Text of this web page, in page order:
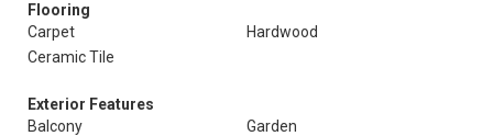
Flooring
Carpet
Hardwood
Ceramic Tile
Exterior Features
Balcony
Garden